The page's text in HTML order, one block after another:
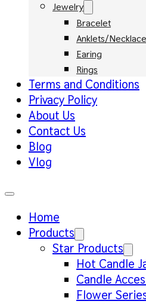
Jewelry
Bracelet
Anklets/Necklace
Earing
Rings
Terms and Conditions
Privacy Policy
About Us
Contact Us
Blog
Vlog
Home
Products
Star Products
Hot Candle
Candle
Flower